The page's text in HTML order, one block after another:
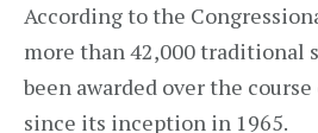
According to the
more than 42,000 traditional
been awarded over the
since its inception in 1965.